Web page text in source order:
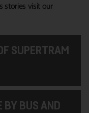
stories visit our
SUPERTRAM
BY BUS AND